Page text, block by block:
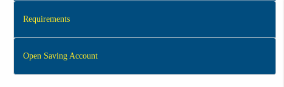
Requirements
Open Saving Account